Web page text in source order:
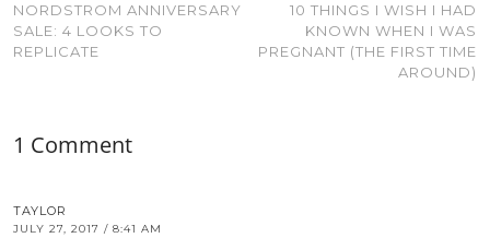
NORDSTROM ANNIVERSARY
SALE: 4 LOOKS TO
REPLICATE
10 THINGS I WISH I HAD
KNOWN WHEN I WAS
PREGNANT (THE FIRST TIME
AROUND)
1 Comment
TAYLOR
JULY 27, 2017 / 8:41 AM